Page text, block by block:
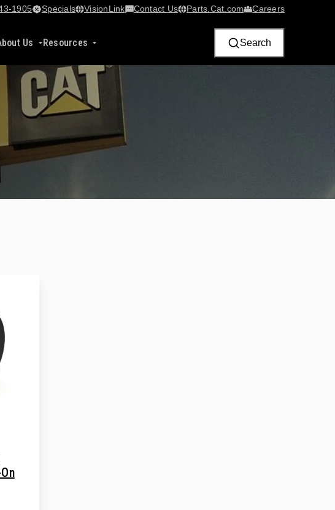
1905 Specials VisionLink​ Contact Us Parts.Cat.com Careers
Us Resources Search